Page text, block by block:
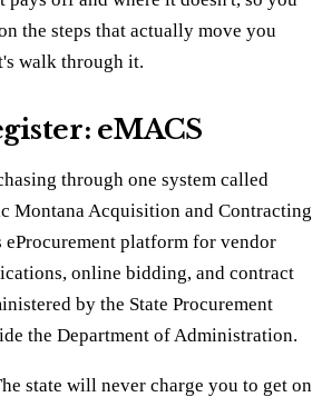
the steps that actually move you
walk through it.
eMACS
through one system called
Montana Acquisition and Contracting
eProcurement platform for vendor
online bidding, and contract
by the State Procurement
the Department of Administration.
state will never charge you to get on